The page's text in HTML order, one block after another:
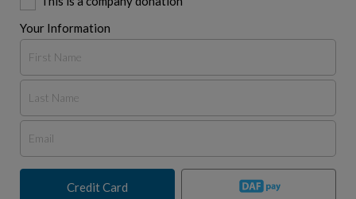
Your Information
Credit Card